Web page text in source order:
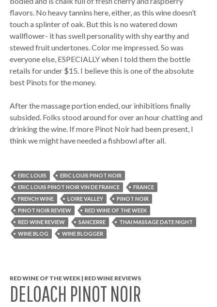
flavors. No heavy tannins here, either, as this wine doesn’t
touch a splinter of oak. But this is no watered down
wallflower- it has swell personality with shy earthy and
stewed fruit undertones. Color me impressed. So was
everyone else, ESPECIALLY when I told them the bottle
retails for under $15. I believe this is one of the absolute
best Pinots for the money.
After the massage portion ended, our inhibitions finally
subsided. Folks stood around for over an hour chatting and
drinking the wine. If more Pinot Noir had been present, I
think we might have needed a fishbowl after all.
ERIC LOUIS
ERIC LOUIS PINOT NOIR
ERIC LOUIS PINOT NOIR VIN DE FRANCE
FRANCE
FRENCH WINE
LOIRE VALLEY
PINOT NOIR
PINOT NOIR REVIEW
RED WINE OF THE WEEK
RED WINE REVIEW
SANCERRE
THAI MASSAGE DATE NIGHT
WINE BLOG
WINE BLOGGER
RED WINE OF THE WEEK | RED WINE REVIEWS
DELOACH PINOT NOIR